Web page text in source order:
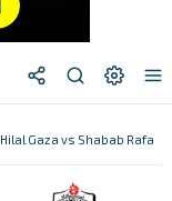
Hilal Gaza vs Shabab Rafah